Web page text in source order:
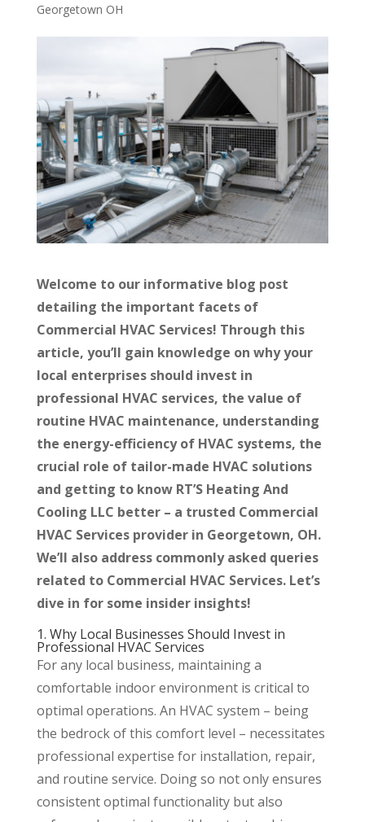
Georgetown OH
Welcome to our informative blog post
detailing the important facets of
Commercial HVAC Services! Through this
article, you’ll gain knowledge on why your
local enterprises should invest in
professional HVAC services, the value of
routine HVAC maintenance, understanding
the energy-efficiency of HVAC systems, the
crucial role of tailor-made HVAC solutions
and getting to know RT’S Heating And
Cooling LLC better – a trusted Commercial
HVAC Services provider in Georgetown, OH.
We’ll also address commonly asked queries
related to Commercial HVAC Services. Let’s
dive in for some insider insights!
1. Why Local Businesses Should Invest in
Professional HVAC Services
For any local business, maintaining a
comfortable indoor environment is critical to
optimal operations. An HVAC system – being
the bedrock of this comfort level – necessitates
professional expertise for installation, repair,
and routine service. Doing so not only ensures
consistent optimal functionality but also